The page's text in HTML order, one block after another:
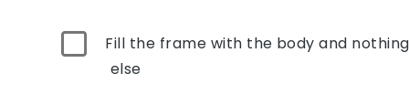
Fill the frame with the body and nothing
else